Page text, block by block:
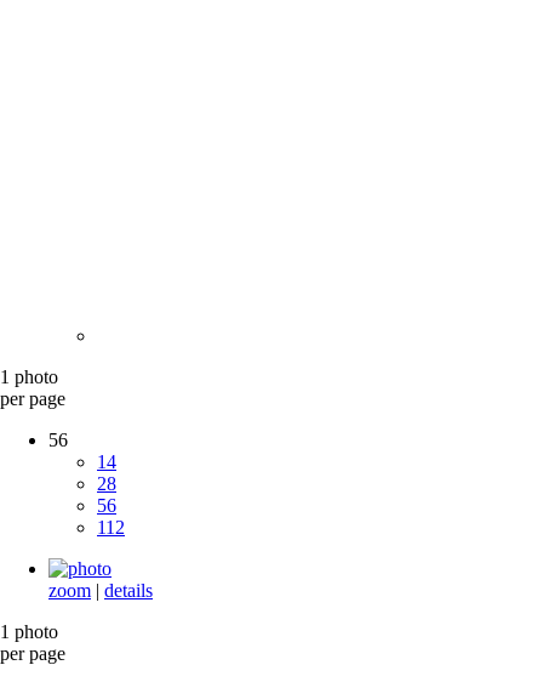
1 photo
per page
56
14
28
56
112
zoom | details
1 photo
per page